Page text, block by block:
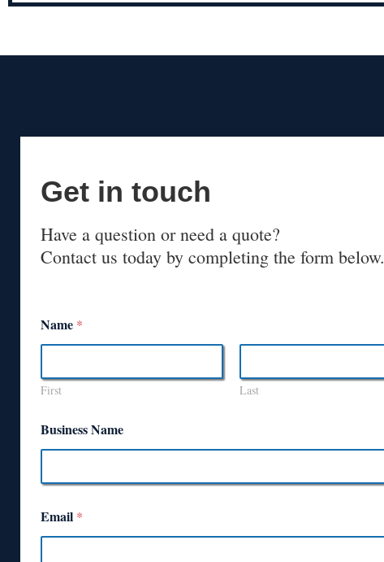
Get in touch
Have a question or need a quote?
Contact us today by completing the form below.
Name *
First Last
Business Name
Email *